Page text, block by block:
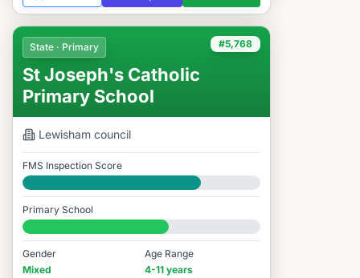
#5,768
State · Primary
St Joseph's Catholic
Primary School
Lewisham council
FMS Inspection Score
Good
Primary School
#5,768 / 14,978
Gender
Mixed
Age Range
4-11 years